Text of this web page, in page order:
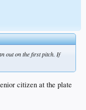
out on the first pitch. If
citizen at the plate